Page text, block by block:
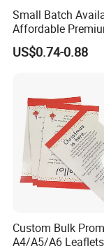
Small Batch
Affordable
Custom Hardcover
Book Notebook
US$0.74-0.88
Custom Bulk
A4/A5/A6